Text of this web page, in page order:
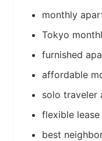
monthly
Tokyo
furnished
affordable
solo traveler
flexible
best